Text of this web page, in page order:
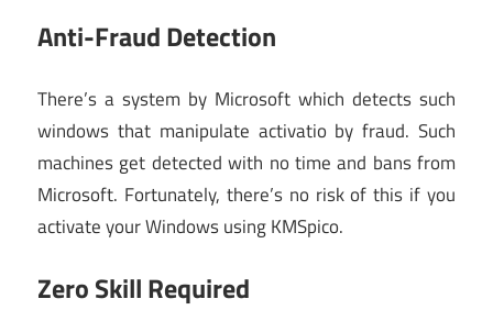
Anti-Fraud Detection
There’s a system by Microsoft which detects such
windows that manipulate activatio by fraud. Such
machines get detected with no time and bans from
Microsoft. Fortunately, there’s no risk of this if you
activate your Windows using KMSpico.
Zero Skill Required